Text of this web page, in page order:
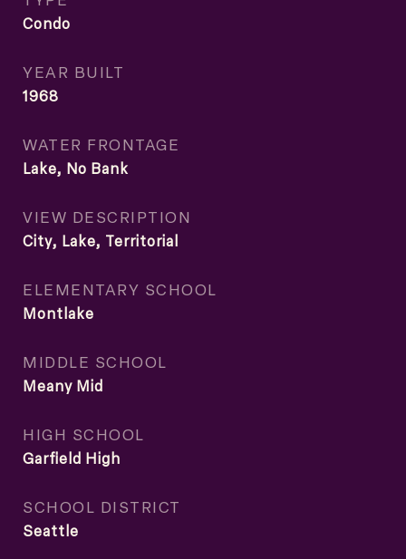
Condo
YEAR BUILT
1968
WATER FRONTAGE
Lake, No Bank
VIEW DESCRIPTION
City, Lake, Territorial
ELEMENTARY SCHOOL
Montlake
MIDDLE SCHOOL
Meany Mid
HIGH SCHOOL
Garfield High
SCHOOL DISTRICT
Seattle